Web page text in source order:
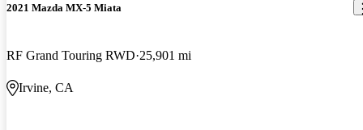
2021 Mazda MX-5 Miata
RF Grand Touring RWD 25,901 mi
Irvine, CA